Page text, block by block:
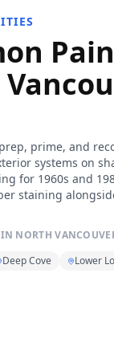
prime, and
systems on
for 1960s and
staining
IN NORTH
Deep Cove Lower